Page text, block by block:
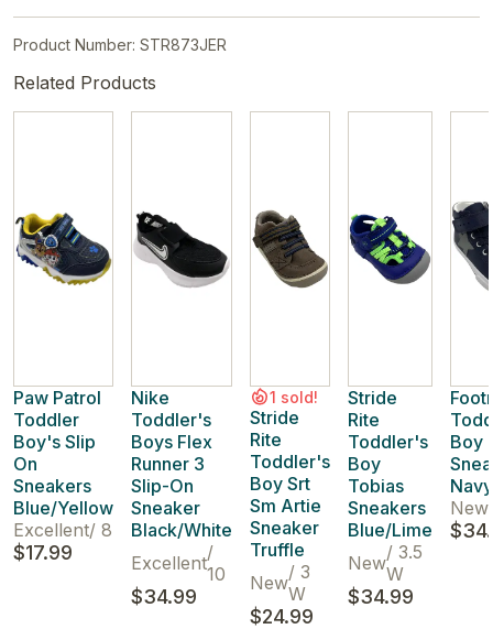
Product Number: STR873JER
Related Products
Paw Patrol
Toddler
Boy's Slip
On
Sneakers
Blue/Yellow
Excellent/ 8
$17.99
Nike
Toddler's
Boys Flex
Runner 3
Slip-On
Sneaker
Black/White
Excellent/
10
$34.99
1 sold!
Stride
Rite
Toddler's
Boy Srt
Sm Artie
Sneaker
Truffle
New/ 3
W
$24.99
Stride
Rite
Toddler's
Boy
Tobias
Sneakers
Blue/Lime
New/ 3.5
W
$34.99
Boy
New